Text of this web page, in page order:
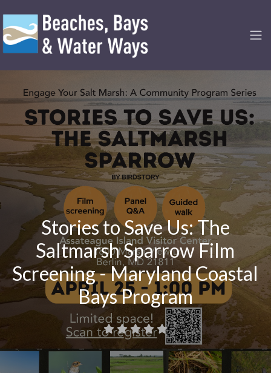
Stories to Save Us: The
Saltmarsh Sparrow Film
Screening - Maryland Coastal
Bays Program